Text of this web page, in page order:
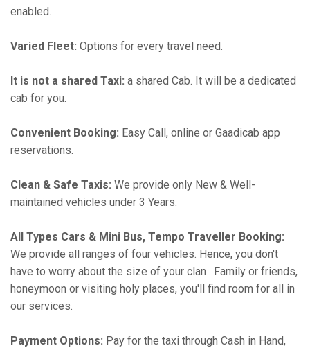
enabled.
Varied Fleet: Options for every travel need.
It is not a shared Taxi: a shared Cab. It will be a dedicated
cab for you.
Convenient Booking: Easy Call, online or Gaadicab app
reservations.
Clean & Safe Taxis: We provide only New & Well-
maintained vehicles under 3 Years.
All Types Cars & Mini Bus, Tempo Traveller Booking:
We provide all ranges of four vehicles. Hence, you don't
have to worry about the size of your clan . Family or friends,
honeymoon or visiting holy places, you'll find room for all in
our services.
Payment Options: Pay for the taxi through Cash in Hand,